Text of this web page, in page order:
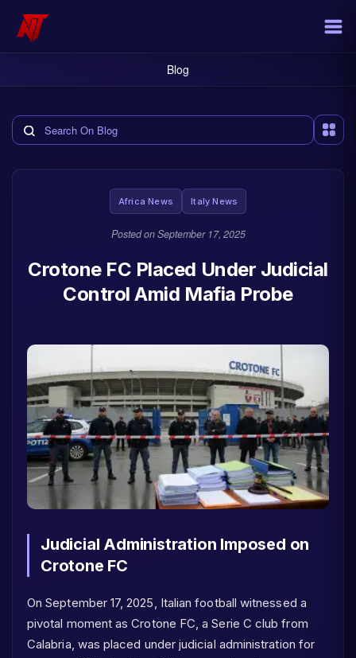
Blog
Search the blog
Africa News Italy News
Posted onSeptember 17, 2025
Crotone FC Placed Under Judicial
Control Amid Mafia Probe
Judicial Administration Imposed on
Crotone FC
On September 17, 2025, Italian football witnessed a
pivotal moment as Crotone FC, a Serie C club from
Calabria, was placed under judicial administration for